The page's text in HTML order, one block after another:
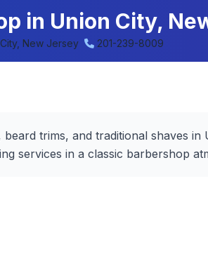
in Union City,
New Jersey 201-239-8009
trims, and traditional shaves in
services in a classic barbershop